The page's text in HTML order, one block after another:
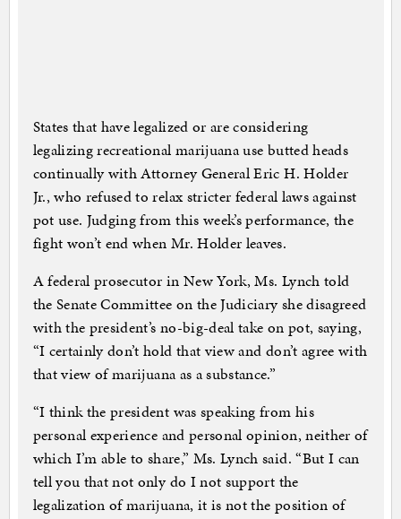
States that have legalized or are considering
legalizing recreational marijuana use butted heads
continually with Attorney General Eric H. Holder
Jr., who refused to relax stricter federal laws against
pot use. Judging from this week’s performance, the
fight won’t end when Mr. Holder leaves.
A federal prosecutor in New York, Ms. Lynch told
the Senate Committee on the Judiciary she disagreed
with the president’s no-big-deal take on pot, saying,
“I certainly don’t hold that view and don’t agree with
that view of marijuana as a substance.”
“I think the president was speaking from his
personal experience and personal opinion, neither of
which I’m able to share,” Ms. Lynch said. “But I can
tell you that not only do I not support the
legalization of marijuana, it is not the position of